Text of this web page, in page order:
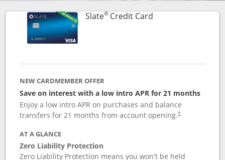
Slate®Credit CardLinks to product
NEW CARDMEMBER OFFER
Save on interest with a low intro APR for 21 months
Enjoy a low intro APR on purchases and balance
transfers for 21 months from account opening.†
AT A GLANCE
Zero Liability Protection
Zero Liability Protection means you won't be held